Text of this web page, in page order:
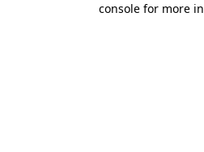
console for more